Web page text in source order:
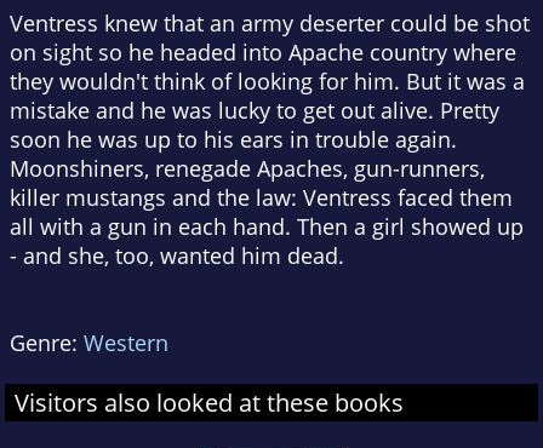
Ventress knew that an army deserter could be shot
on sight so he headed into Apache country where
they wouldn't think of looking for him. But it was a
mistake and he was lucky to get out alive. Pretty
soon he was up to his ears in trouble again.
Moonshiners, renegade Apaches, gun-runners,
killer mustangs and the law: Ventress faced them
all with a gun in each hand. Then a girl showed up
- and she, too, wanted him dead.
Genre: Western
Visitors also looked at these books